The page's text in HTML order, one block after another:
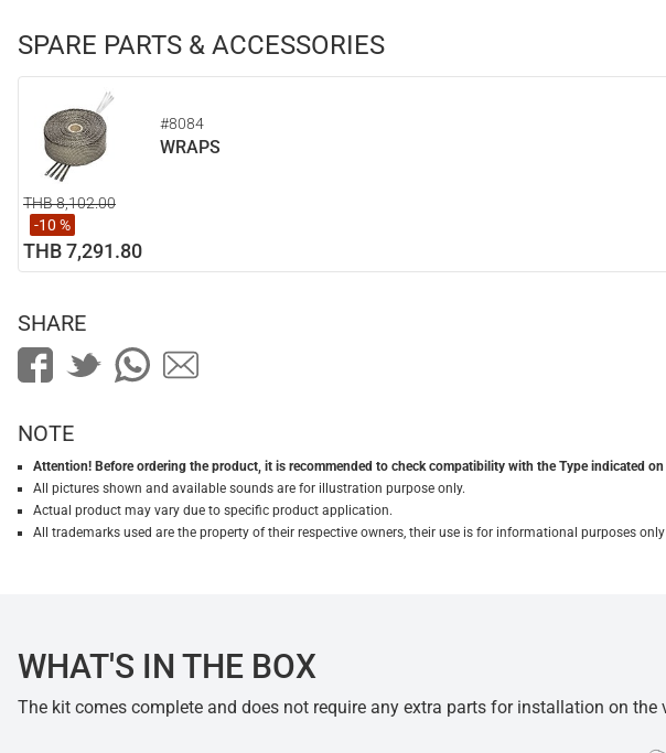
SPARE PARTS & ACCESSORIES
#8084
WRAPS
THB 8,102.00
-10 %
THB 7,291.80
SHARE
NOTE
Attention! Before ordering the product, it is recommended to check compatibility with the Type indicated
All pictures shown and available sounds are for illustration purpose only.
Actual product may vary due to specific product application.
All trademarks used are the property of their respective owners, their use is for informational purposes
WHAT'S IN THE BOX
The kit comes complete and does not require any extra parts for installation on